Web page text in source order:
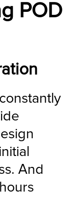
POD
And